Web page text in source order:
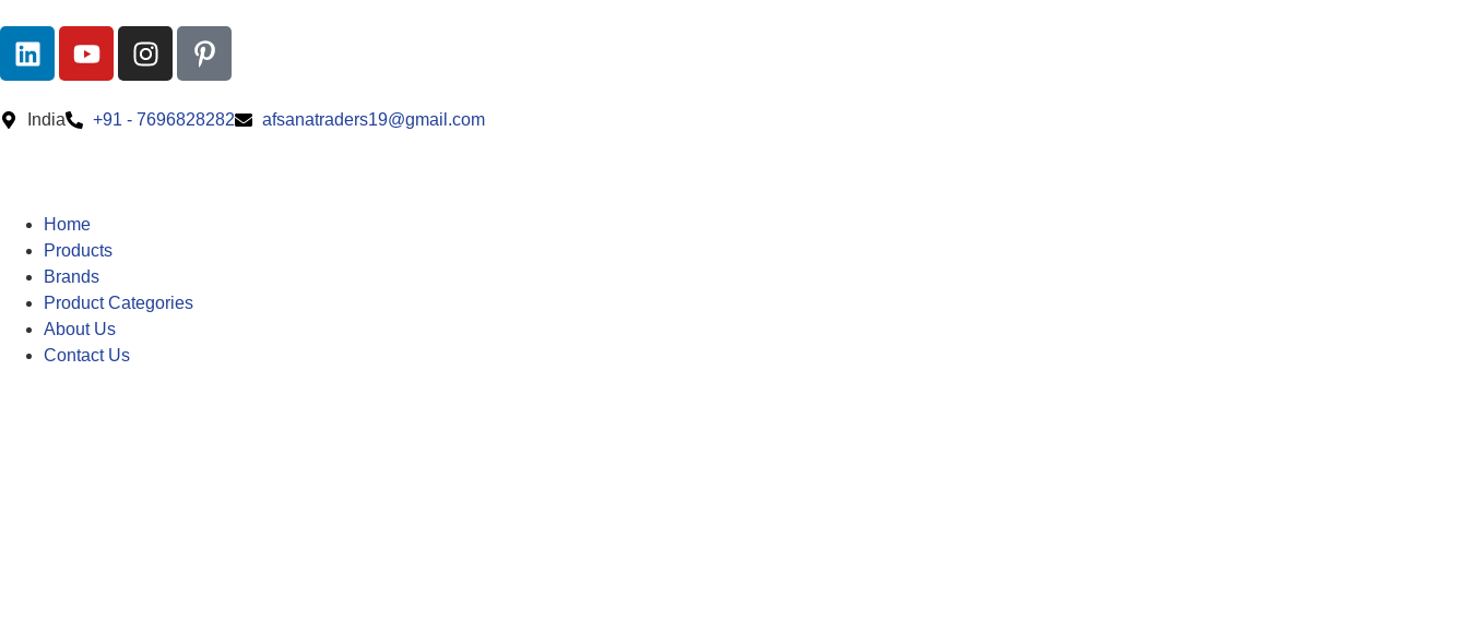
India +91 - 7696828282 afsanatraders19@gmail.com
Home
Products
Brands
Product Categories
About Us
Contact Us